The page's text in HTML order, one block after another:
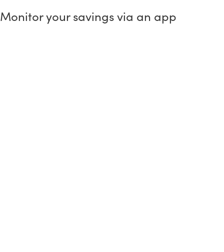
Monitor your savings via an app